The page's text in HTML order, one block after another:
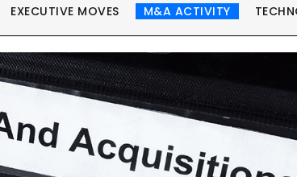
EXECUTIVE MOVES M&A ACTIVITY